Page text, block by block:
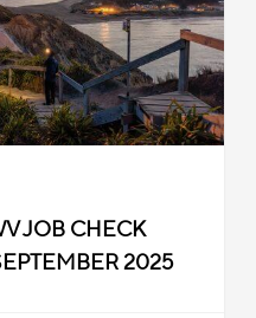
JOB CHECK
2025